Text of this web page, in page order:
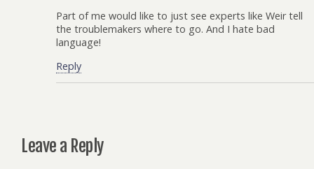
Part of me would like to just see experts like Weir tell
the troublemakers where to go. And I hate bad
language!
Reply
Leave a Reply